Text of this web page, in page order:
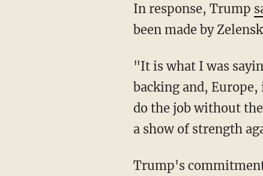
In response, Trump
been made by
"It is what I was saying, this guy doesn’t want there to be Peace as long as he has America’s
backing and,
do the job without
a show of strength
Trump's commitment to ending the war between Ukraine and Russia, as opposed to simply